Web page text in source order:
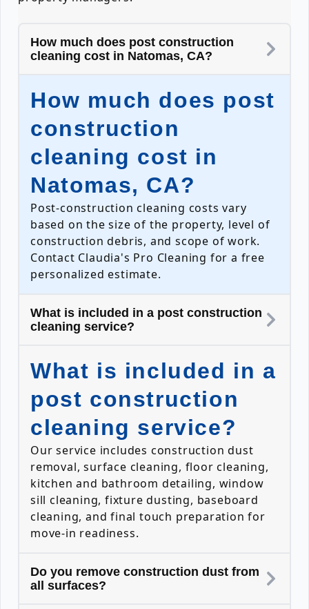
How much does post construction
cleaning cost in Natomas, CA?
How much does post
construction
cleaning cost in
Natomas, CA?
Post-construction cleaning costs vary
based on the size of the property, level of
construction debris, and scope of work.
Contact Claudia's Pro Cleaning for a free
personalized estimate.
What is included in a post construction
cleaning service?
What is included in a
post construction
cleaning service?
Our service includes construction dust
removal, surface cleaning, floor cleaning,
kitchen and bathroom detailing, window
sill cleaning, fixture dusting, baseboard
cleaning, and final touch preparation for
move-in readiness.
Do you remove construction dust from
all surfaces?